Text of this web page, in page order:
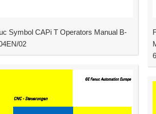
Symbol CAPi T Operators Manual B-
02